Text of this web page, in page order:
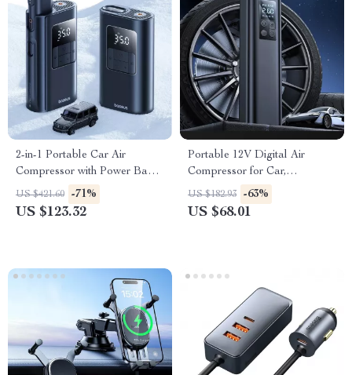
2-in-1 Portable Car Air
Compressor with Power Bank
& Flashlight
US $421.60 -71%
US $123.32
Portable 12V Digital Air
Compressor for Car,
Motorcycle & Bike Tires
US $182.93 -63%
US $68.01